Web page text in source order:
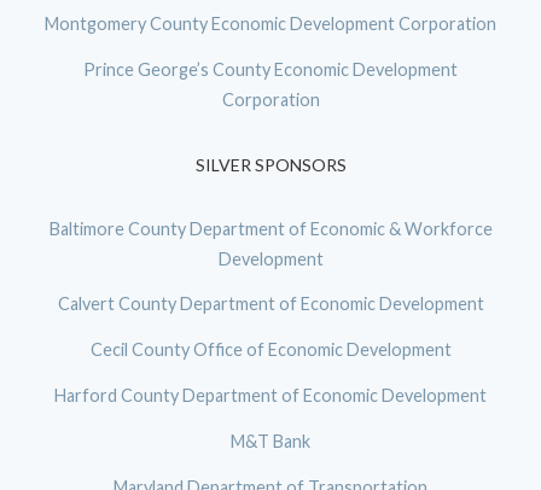
Montgomery County Economic Development Corporation
Prince George’s County Economic Development
Corporation
SILVER SPONSORS
Baltimore County Department of Economic & Workforce
Development
Calvert County Department of Economic Development
Cecil County Office of Economic Development
Harford County Department of Economic Development
M&T Bank